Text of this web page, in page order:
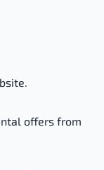
offers from